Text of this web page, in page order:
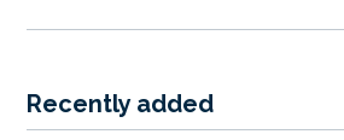
Recently added